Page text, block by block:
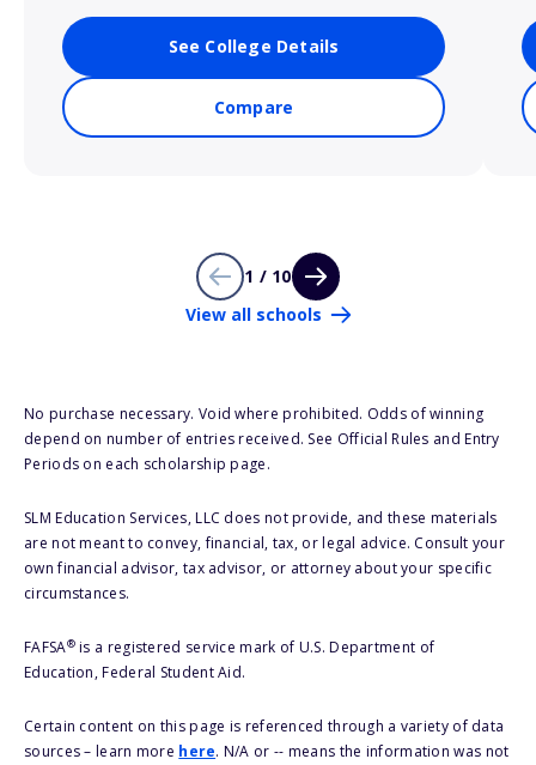
See College Details
Compare
1 / 10
View all schools
No purchase necessary. Void where prohibited. Odds of winning
depend on number of entries received. See Official Rules and Entry
Periods on each scholarship page.
SLM Education Services, LLC does not provide, and these materials
are not meant to convey, financial, tax, or legal advice. Consult your
own financial advisor, tax advisor, or attorney about your specific
circumstances.
FAFSA®is a registered service mark of U.S. Department of
Education, Federal Student Aid.
Certain content on this page is referenced through a variety of data
sources – learn more here. N/A or -- means the information was not